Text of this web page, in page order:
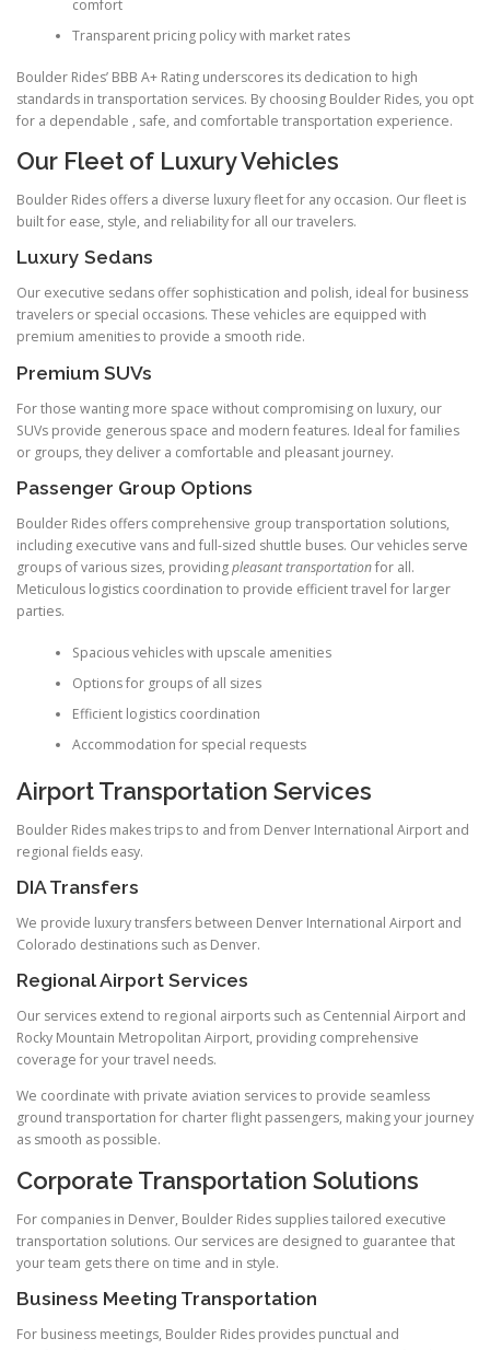
comfort
Transparent pricing policy with market rates
Boulder Rides’ BBB A+ Rating underscores its dedication to high
standards in transportation services. By choosing Boulder Rides, you opt
for a dependable , safe, and comfortable transportation experience.
Our Fleet of Luxury Vehicles
Boulder Rides offers a diverse luxury fleet for any occasion. Our fleet is
built for ease, style, and reliability for all our travelers.
Luxury Sedans
Our executive sedans offer sophistication and polish, ideal for business
travelers or special occasions. These vehicles are equipped with
premium amenities to provide a smooth ride.
Premium SUVs
For those wanting more space without compromising on luxury, our
SUVs provide generous space and modern features. Ideal for families
or groups, they deliver a comfortable and pleasant journey.
Passenger Group Options
Boulder Rides offers comprehensive group transportation solutions,
including executive vans and full-sized shuttle buses. Our vehicles serve
groups of various sizes, providingpleasant transportationfor all.
Meticulous logistics coordination to provide efficient travel for larger
parties.
Spacious vehicles with upscale amenities
Options for groups of all sizes
Efficient logistics coordination
Accommodation for special requests
Airport Transportation Services
Boulder Rides makes trips to and from Denver International Airport and
regional fields easy.
DIA Transfers
We provide luxury transfers between Denver International Airport and
Colorado destinations such as Denver.
Regional Airport Services
Our services extend to regional airports such as Centennial Airport and
Rocky Mountain Metropolitan Airport, providing comprehensive
coverage for your travel needs.
We coordinate with private aviation services to provide seamless
ground transportation for charter flight passengers, making your journey
as smooth as possible.
Corporate Transportation Solutions
For companies in Denver, Boulder Rides supplies tailored executive
transportation solutions. Our services are designed to guarantee that
your team gets there on time and in style.
Business Meeting Transportation
For business meetings, Boulder Rides provides punctual and